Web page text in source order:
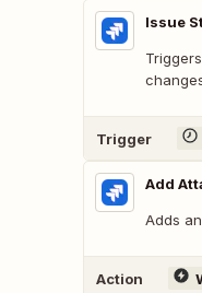
Issue
Trigger
Add
Adds
Action